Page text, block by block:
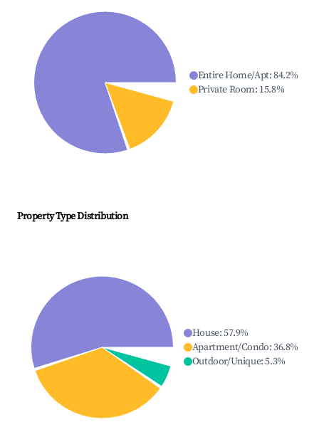
Entire Home/Apt:84.2%
Private Room: 15.8%
Property Type Distribution
House:57.9%
Apartment/Condo:36.8%
Outdoor/Unique:5.3%